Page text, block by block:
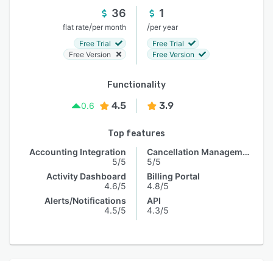
36
flat rate/per month
Free Trial
Free Version
1
/per year
Free Trial
Free Version
Functionality
0.6
4.5 3.9
Top features
Accounting Integration
5/5
Activity Dashboard
4.6/5
Alerts/Notifications
4.5/5
Cancellation Management
5/5
Billing Portal
4.8/5
API
4.3/5